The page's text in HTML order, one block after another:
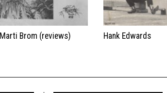
Marti Brom (reviews) Hank Edwards